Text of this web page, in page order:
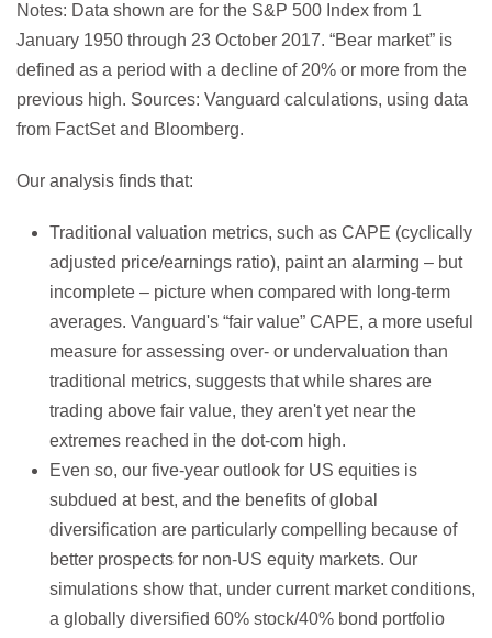
Notes: Data shown are for the S&P 500 Index from 1
January 1950 through 23 October 2017. “Bear market” is
defined as a period with a decline of 20% or more from the
previous high. Sources: Vanguard calculations, using data
from FactSet and Bloomberg.
Our analysis finds that:
Traditional valuation metrics, such as CAPE (cyclically
adjusted price/earnings ratio), paint an alarming – but
incomplete – picture when compared with long-term
averages. Vanguard's “fair value” CAPE, a more useful
measure for assessing over- or undervaluation than
traditional metrics, suggests that while shares are
trading above fair value, they aren't yet near the
extremes reached in the dot-com high.
Even so, our five-year outlook for US equities is
subdued at best, and the benefits of global
diversification are particularly compelling because of
better prospects for non-US equity markets. Our
simulations show that, under current market conditions,
a globally diversified 60% stock/40% bond portfolio